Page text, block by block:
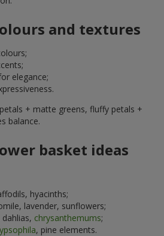
and textures
elegance;
+ matte greens, fluffy petals +
balance.
basket ideas
hyacinths;
lavender, sunflowers;
chrysanthemums;
, pine elements.